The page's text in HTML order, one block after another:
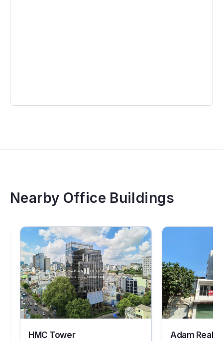
Nearby Office Buildings
HMC Tower Adam Real